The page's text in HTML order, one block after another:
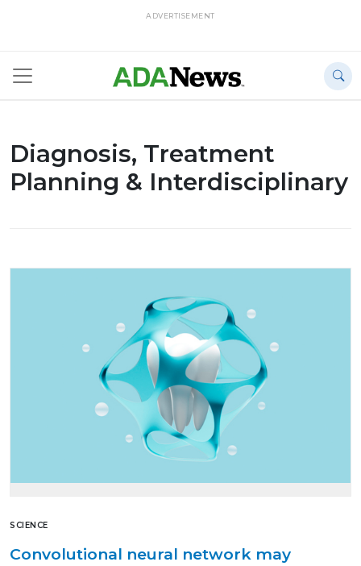
ADVERTISEMENT
Diagnosis, Treatment
Planning & Interdisciplinary
SCIENCE
Convolutional neural network may